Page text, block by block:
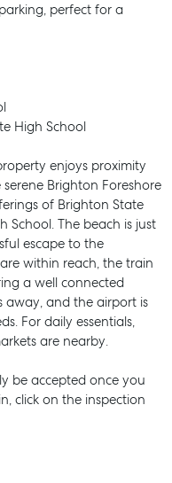
perfect for a
High School
enjoys proximity
Brighton Foreshore
of Brighton State
School. The beach is just
escape to the
within reach, the train
a well connected
away, and the airport is
For daily essentials,
are nearby.
be accepted once you
click on the inspection